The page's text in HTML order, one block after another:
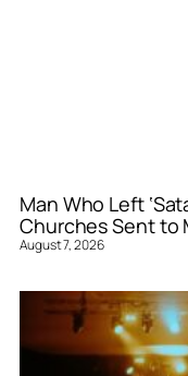
Man Who Left
Churches Sent to
August 7, 2026